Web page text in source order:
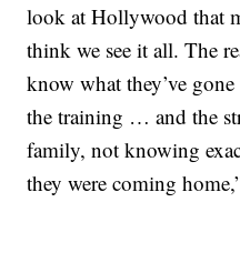
look at Hollywood that
think we see it all. The
know what they’ve
the training … and the
family, not knowing
they were coming